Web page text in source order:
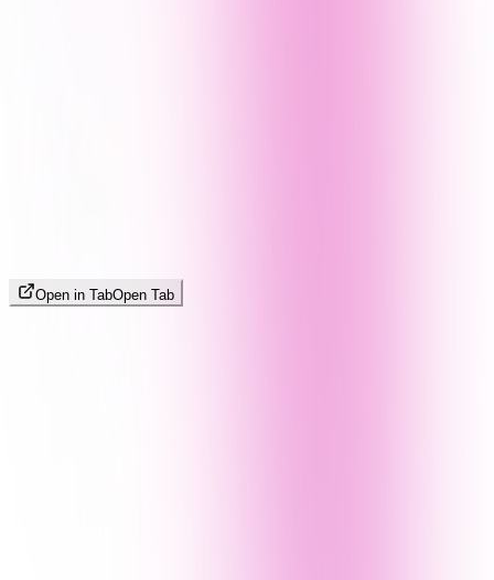
Open in TabOpen Tab